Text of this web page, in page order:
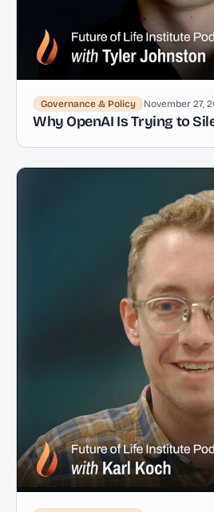
Governance & Policy November 27,
Why OpenAI Is Trying to